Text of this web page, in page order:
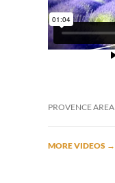
PROVENCE AREA
MORE VIDEOS →